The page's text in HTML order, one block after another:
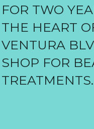
FOR TWO
THE HEART
VENTURA
SHOP FOR
TREATMENTS.